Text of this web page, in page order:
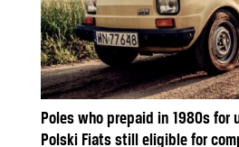
Poles who prepaid in 1980s for
Polski Fiats still eligible for